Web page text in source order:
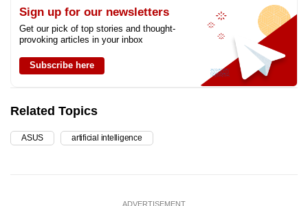
Sign up for our newsletters
Get our pick of top stories and thought-
provoking articles in your inbox
Subscribe here
Related Topics
ASUS artificial intelligence
ADVERTISEMENT